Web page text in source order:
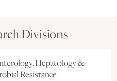
Divisions
Hepatology &
Resistance